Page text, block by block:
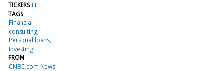
TICKERS LIFE
TAGS
Financial
consulting
Personal loans
Investing
FROM
CNBC.com News